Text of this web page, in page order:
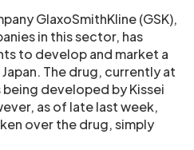
GlaxoSmithKline (GSK),
in this sector, has
to develop and market a
The drug, currently at
developed by Kissei
as of late last week,
over the drug, simply